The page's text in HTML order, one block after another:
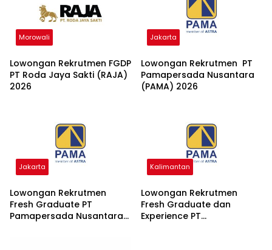
Morowali
Lowongan Rekrutmen FGDP
PT Roda Jaya Sakti (RAJA)
2026
Jakarta
Lowongan Rekrutmen PT
Pamapersada Nusantara
(PAMA) 2026
Jakarta
Lowongan Rekrutmen
Fresh Graduate PT
Pamapersada Nusantara
Kalimantan
Lowongan Rekrutmen
Fresh Graduate dan
Experience PT